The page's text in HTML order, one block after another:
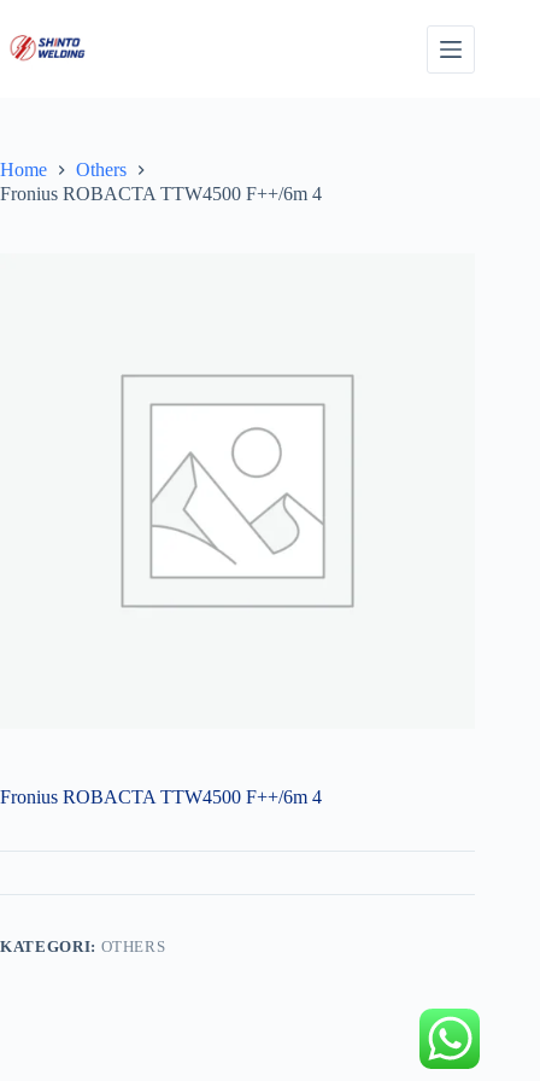
content
Home
Others
Fronius ROBACTA TTW4500 F++/6m 4
Fronius ROBACTA TTW4500 F++/6m 4
KATEGORI: OTHERS